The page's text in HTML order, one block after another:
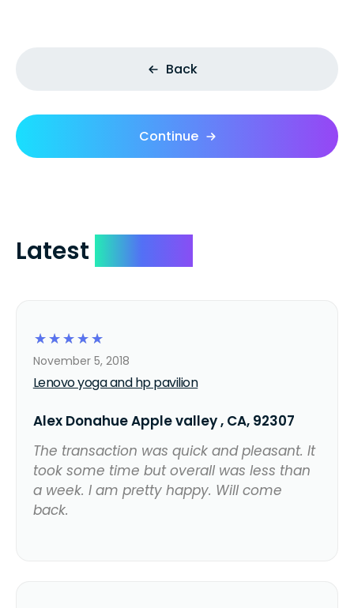
Back
Continue
Latest
☆
☆
☆
☆
☆
Lenovo yoga and hp pavilion
November 5, 2018
Alex Donahue Apple valley , CA, 92307
The transaction was quick and pleasant. It
took some time but overall was less than
a week. I am pretty happy. Will come
back.